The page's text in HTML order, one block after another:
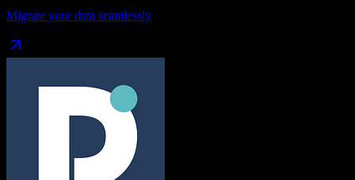
Migrate your data seamlessly